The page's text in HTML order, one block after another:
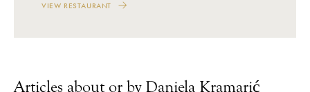
VIEW RESTAURANT
Articles about or by Daniela Kramarić